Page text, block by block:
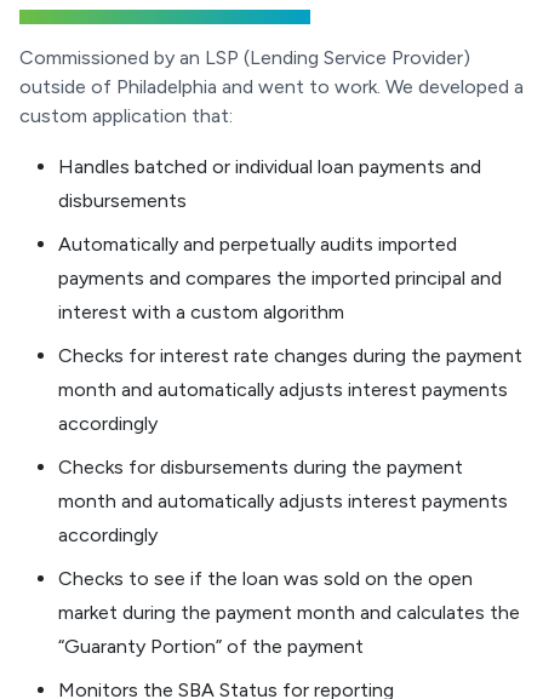
Commissioned by an LSP (Lending Service Provider)
outside of Philadelphia and went to work. We developed a
custom application that:
Handles batched or individual loan payments and
disbursements
Automatically and perpetually audits imported
payments and compares the imported principal and
interest with a custom algorithm
Checks for interest rate changes during the payment
month and automatically adjusts interest payments
accordingly
Checks for disbursements during the payment
month and automatically adjusts interest payments
accordingly
Checks to see if the loan was sold on the open
market during the payment month and calculates the
“Guaranty Portion” of the payment
Monitors the SBA Status for reporting